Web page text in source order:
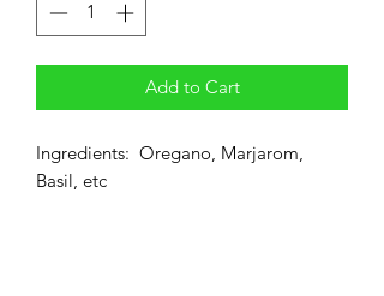
Add to Cart
Ingredients: Oregano, Marjarom,
Basil, etc